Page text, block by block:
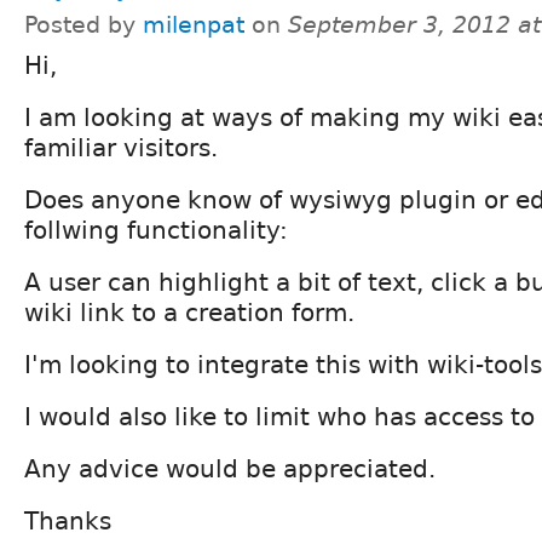
Posted by milenpat on September 3, 2012
Hi,
I am looking at ways of making my wiki
familiar visitors.
Does anyone know of wysiwyg plugin or
follwing functionality:
A user can highlight a bit of text, click a
wiki link to a creation form.
I'm looking to integrate this with wiki-
I would also like to limit who has access
Any advice would be appreciated.
Thanks